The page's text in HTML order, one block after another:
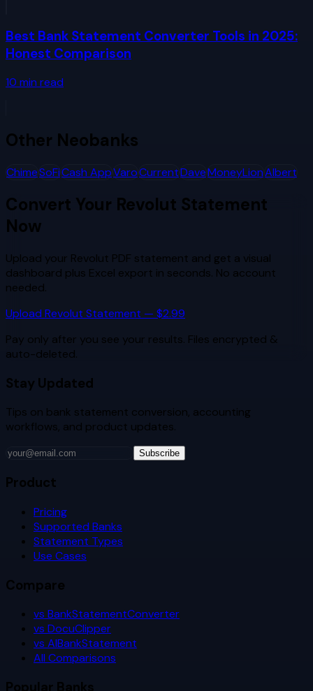
Best Bank Statement Converter Tools in 2025:
Honest Comparison
10 min read
Other Neobanks
ChimeSoFiCash AppVaroCurrentDaveMoneyLionAlbert
Convert Your Revolut Statement
Now
Upload your Revolut PDF statement and get a visual
dashboard plus Excel export in seconds. No account
needed.
Upload Revolut Statement — $2.99
Pay only after you see your results. Files encrypted &
auto-deleted.
Stay Updated
Tips on bank statement conversion, accounting
workflows, and product updates.
Subscribe
Product
Pricing
Supported Banks
Statement Types
Use Cases
Compare
vs BankStatementConverter
vs DocuClipper
vs AIBankStatement
All Comparisons
Popular Banks